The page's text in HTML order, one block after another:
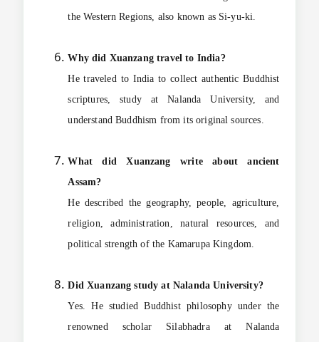
the Western Regions, also known as Si-yu-ki.
Why did Xuanzang travel to India?
He traveled to India to collect authentic Buddhist
scriptures, study at Nalanda University, and
understand Buddhism from its original sources.
What did Xuanzang write about ancient
Assam?
He described the geography, people, agriculture,
religion, administration, natural resources, and
political strength of the Kamarupa Kingdom.
Did Xuanzang study at Nalanda University?
Yes. He studied Buddhist philosophy under the
renowned scholar Silabhadra at Nalanda